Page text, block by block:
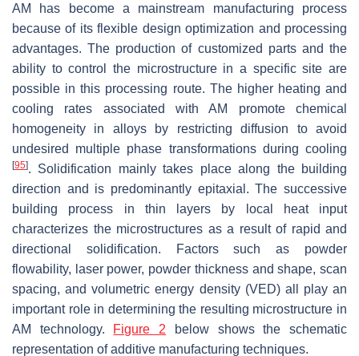
AM has become a mainstream manufacturing process
because of its flexible design optimization and processing
advantages. The production of customized parts and the
ability to control the microstructure in a specific site are
possible in this processing route. The higher heating and
cooling rates associated with AM promote chemical
homogeneity in alloys by restricting diffusion to avoid
undesired multiple phase transformations during cooling
[95]. Solidification mainly takes place along the building
direction and is predominantly epitaxial. The successive
building process in thin layers by local heat input
characterizes the microstructures as a result of rapid and
directional solidification. Factors such as powder
flowability, laser power, powder thickness and shape, scan
spacing, and volumetric energy density (VED) all play an
important role in determining the resulting microstructure in
AM technology. Figure 2 below shows the schematic
representation of additive manufacturing techniques.